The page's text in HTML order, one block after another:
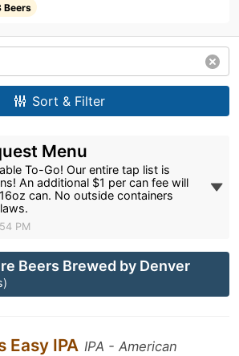
Beers
Sort & Filter
Menu
To-Go! Our entire tap list is
An additional $1 per can fee will
can. No outside containers
PM
Beers Brewed by Denver
Easy IPA IPA - American